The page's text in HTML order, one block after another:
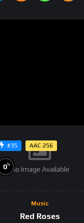
#35 AAC 256
No Image Available
0%
Music
Red Roses